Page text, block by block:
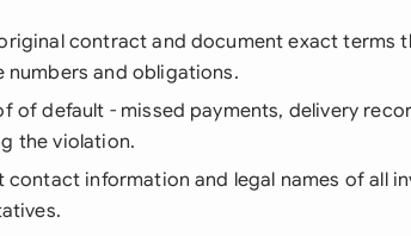
contract and document exact terms
numbers and obligations.
of default - missed payments, delivery
the violation.
contact information and legal names of all